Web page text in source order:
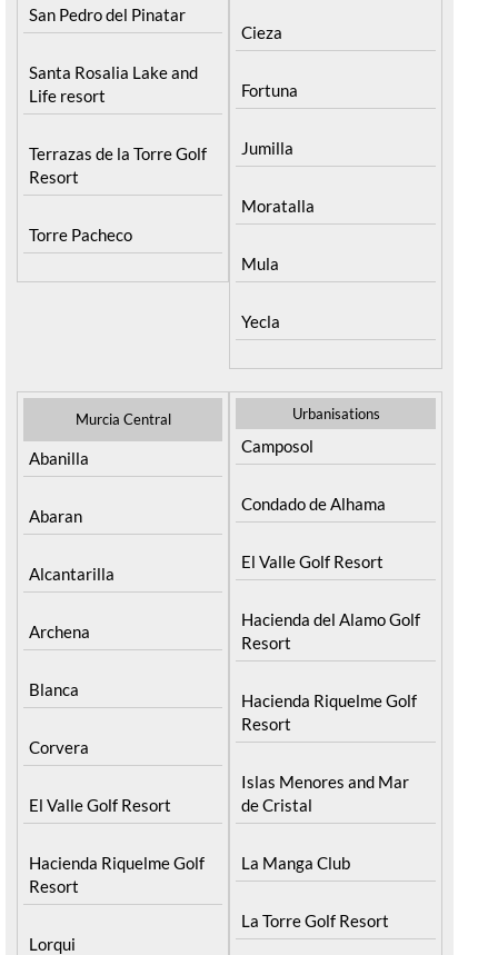
San Pedro del Pinatar
Santa Rosalia Lake and
Life resort
Terrazas de la Torre Golf
Resort
Torre Pacheco
Cieza
Fortuna
Jumilla
Moratalla
Mula
Yecla
Murcia Central
Abanilla
Abaran
Alcantarilla
Archena
Blanca
Corvera
El Valle Golf Resort
Hacienda Riquelme Golf
Resort
Lorqui
Urbanisations
Camposol
Condado de Alhama
El Valle Golf Resort
Hacienda del Alamo Golf
Resort
Hacienda Riquelme Golf
Resort
Islas Menores and Mar
de Cristal
La Manga Club
La Torre Golf Resort